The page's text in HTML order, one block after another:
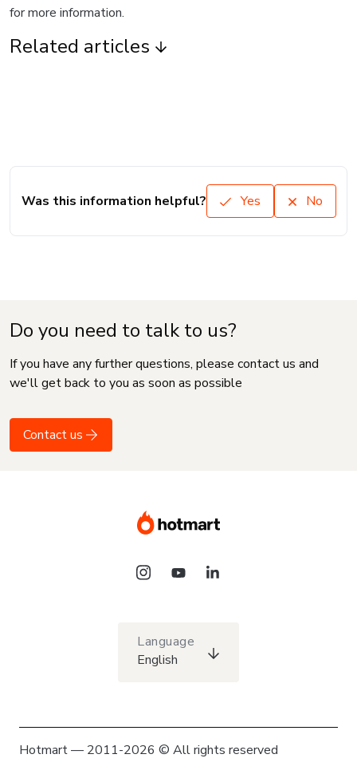
for more information.
Related articles
Was this information helpful? Yes No
Do you need to talk to us?
If you have any further questions, please contact us and
we'll get back to you as soon as possible
Contact us
Language
English
Hotmart — 2011-2026 © All rights reserved